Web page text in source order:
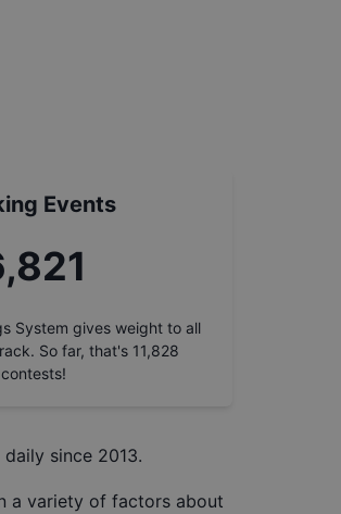
Events
System gives weight to all
So far, that's 11,828
contests!
since 2013.
a variety of factors about